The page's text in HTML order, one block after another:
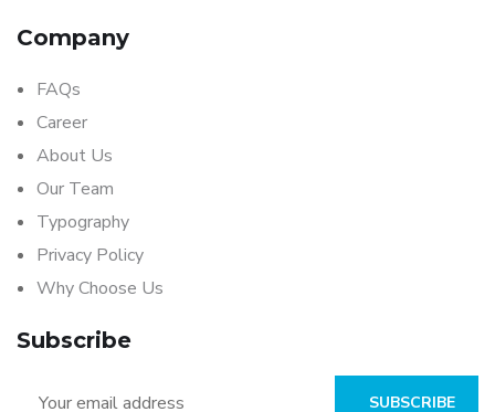
Company
FAQs
Career
About Us
Our Team
Typography
Privacy Policy
Why Choose Us
Subscribe
SUBSCRIBE